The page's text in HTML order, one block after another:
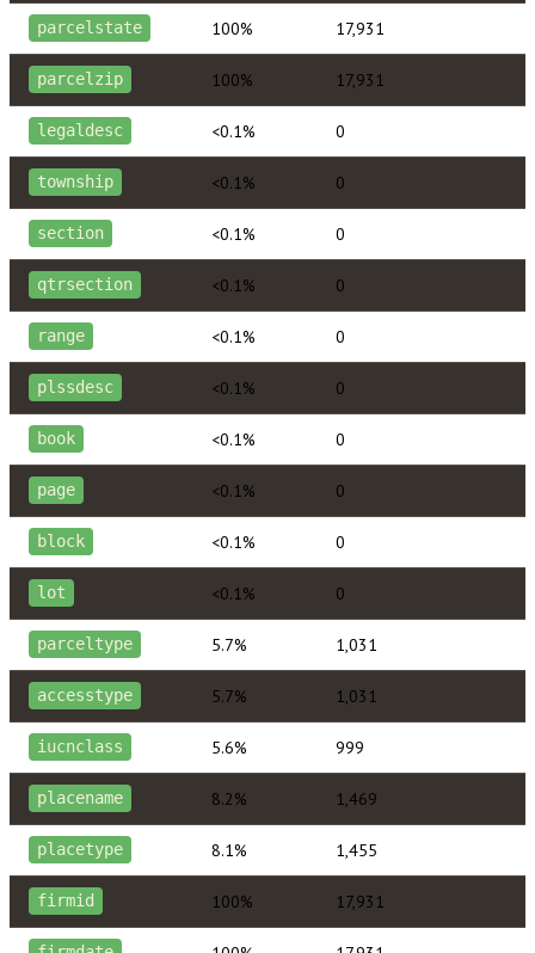
parcelstate 100% 17,931
parcelzip 100% 17,931
legaldesc <0.1% 0
township <0.1% 0
section <0.1% 0
qtrsection <0.1% 0
range <0.1% 0
plssdesc <0.1% 0
book <0.1% 0
page <0.1% 0
block <0.1% 0
lot <0.1% 0
parceltype 5.7% 1,031
accesstype 5.7% 1,031
iucnclass 5.6% 999
placename 8.2% 1,469
placetype 8.1% 1,455
firmid 100% 17,931